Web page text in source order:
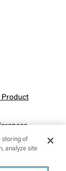
Product
Gap
storing of
analyze site